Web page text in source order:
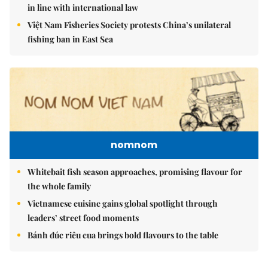
in line with international law
Việt Nam Fisheries Society protests China’s unilateral
fishing ban in East Sea
nomnom
Whitebait fish season approaches, promising flavour for
the whole family
Vietnamese cuisine gains global spotlight through
leaders’ street food moments
Bánh đúc riêu cua brings bold flavours to the table